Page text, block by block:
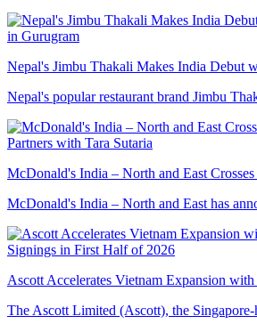
Nepal's Jimbu Thakali Makes India Debut
Nepal's popular restaurant brand Jimbu
McDonald's India – North and East
McDonald's India – North and East has
Ascott Accelerates Vietnam Expansion
The Ascott Limited (Ascott), the Singapore-